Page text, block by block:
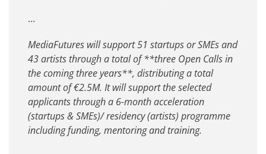
…
MediaFutures will support 51 startups or SMEs and
43 artists through a total of **three Open Calls in
the coming three years**, distributing a total
amount of €2.5M. It will support the selected
applicants through a 6-month acceleration
(startups & SMEs)/ residency (artists) programme
including funding, mentoring and training.